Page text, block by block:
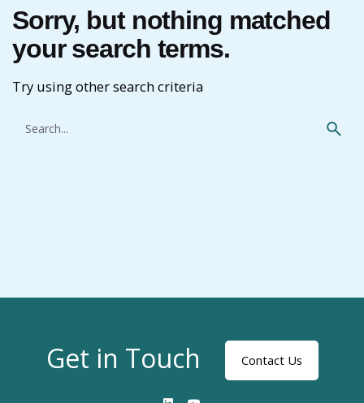
Sorry, but nothing matched
your search terms.
Try using other search criteria
for
Get in Touch Contact Us